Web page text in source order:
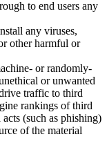
to end users any
any viruses,
other harmful or
or randomly-
or unwanted
traffic to third
rankings of third
(such as phishing)
of the material